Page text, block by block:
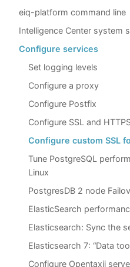
eiq-platform command line
Intelligence Center system
Configure services
Set logging levels
Configure a proxy
Configure Postfix
Configure SSL and
Configure custom SSL
Tune PostgreSQL
Linux
PostgresDB 2 node
ElasticSearch
Elasticsearch: Sync the
Elasticsearch 7: “Data
Configure Opentaxii